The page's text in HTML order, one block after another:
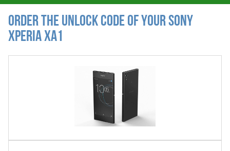
Order the Unlock Code of your Sony
Xperia XA1